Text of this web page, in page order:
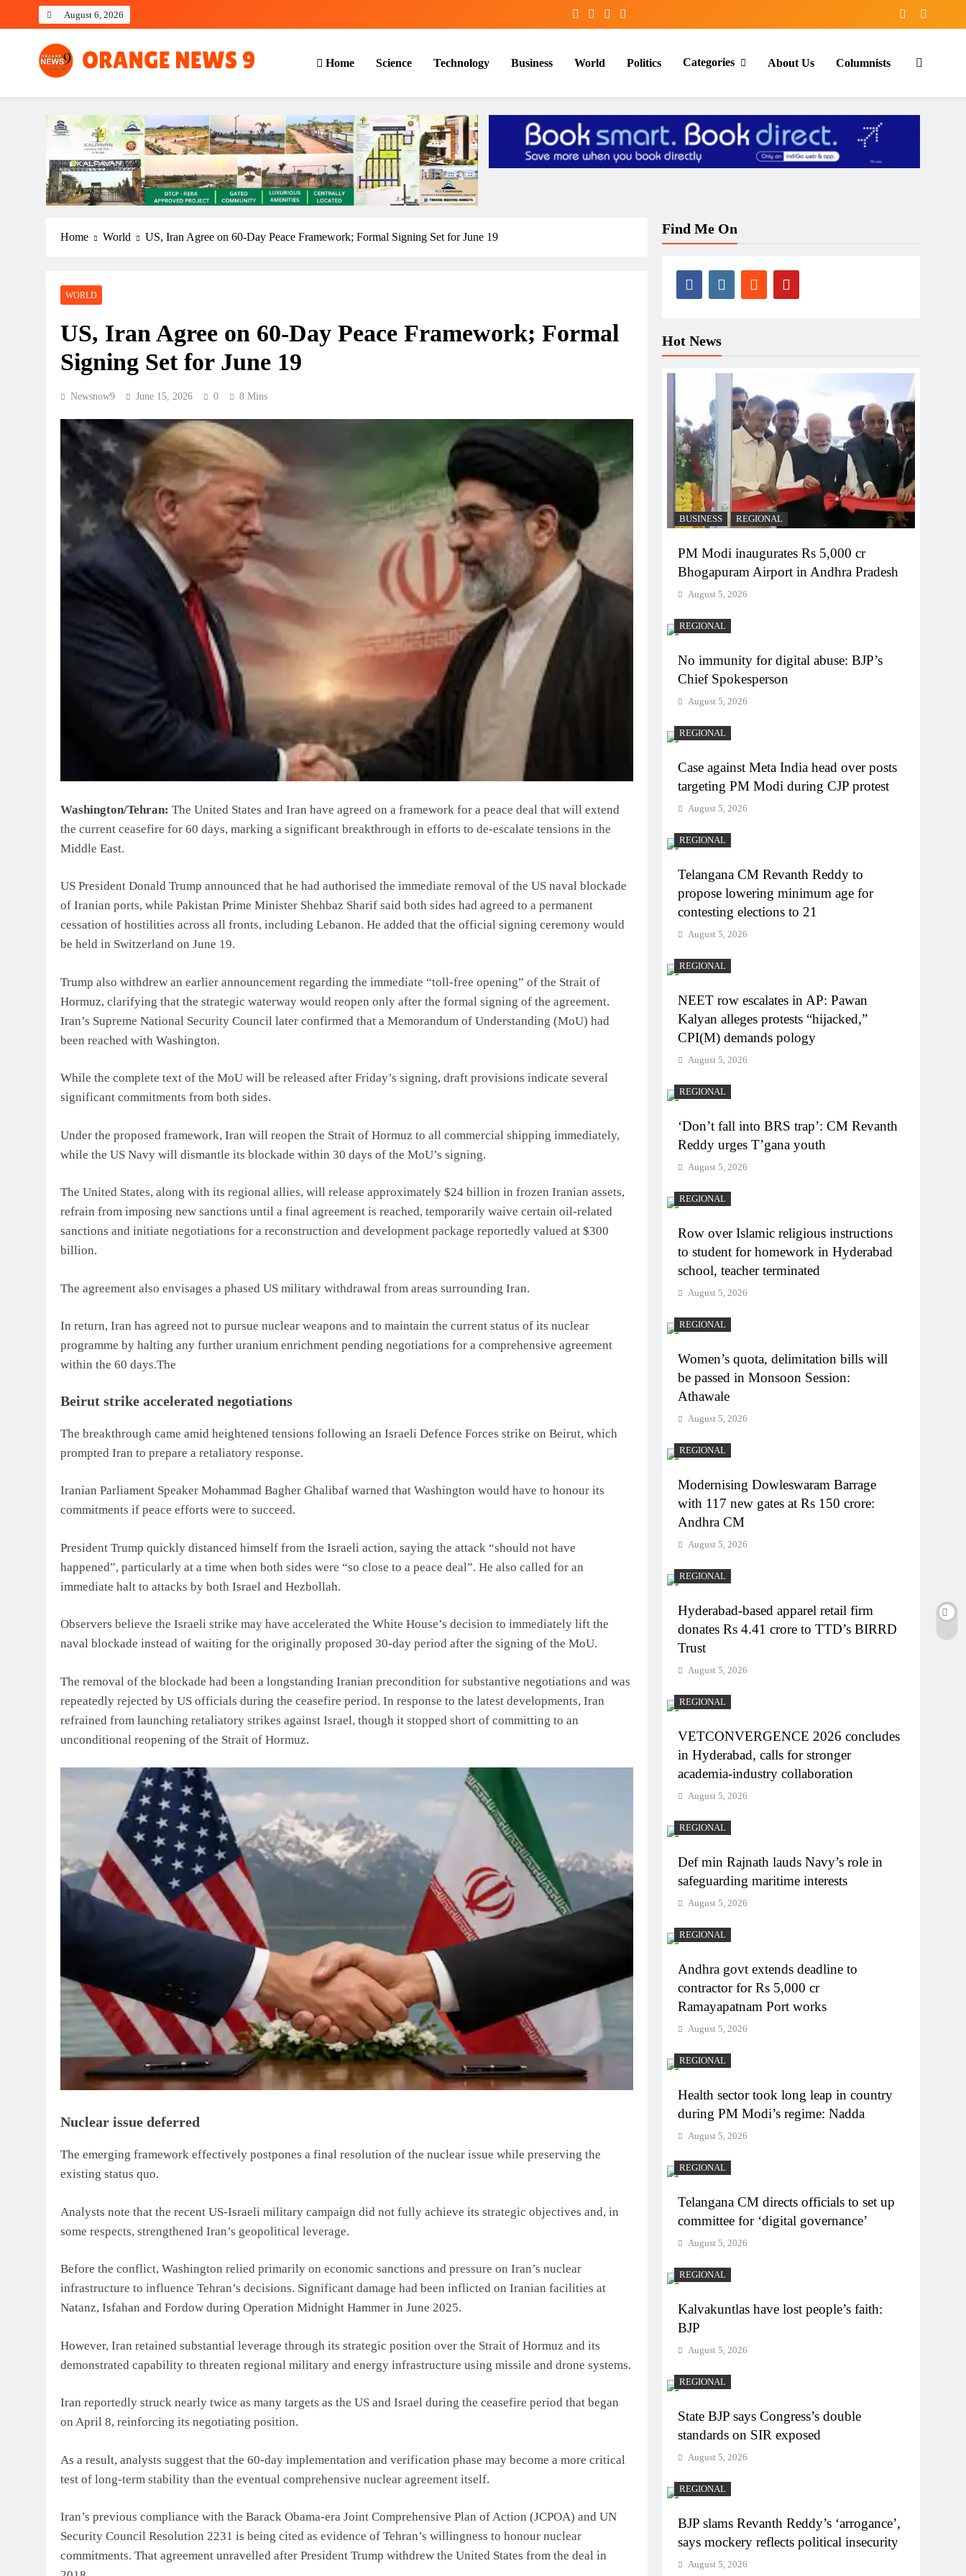
August 6, 2026
OrangeNews9
Frank | Fearless | Forthright
Home Science Technology Business World Politics Categories About Us Columnists
Home World US, Iran Agree on 60-Day Peace Framework; Formal Signing Set for June 19
WORLD
US, Iran Agree on 60-Day Peace Framework; Formal
Signing Set for June 19
Newsnow9 June 15, 2026 0 8 Mins
Washington/Tehran: The United States and Iran have agreed on a framework for a peace deal that will extend
the current ceasefire for 60 days, marking a significant breakthrough in efforts to de-escalate tensions in the
Middle East.
US President Donald Trump announced that he had authorised the immediate removal of the US naval blockade
of Iranian ports, while Pakistan Prime Minister Shehbaz Sharif said both sides had agreed to a permanent
cessation of hostilities across all fronts, including Lebanon. He added that the official signing ceremony would
be held in Switzerland on June 19.
Trump also withdrew an earlier announcement regarding the immediate “toll-free opening” of the Strait of
Hormuz, clarifying that the strategic waterway would reopen only after the formal signing of the agreement.
Iran’s Supreme National Security Council later confirmed that a Memorandum of Understanding (MoU) had
been reached with Washington.
While the complete text of the MoU will be released after Friday’s signing, draft provisions indicate several
significant commitments from both sides.
Under the proposed framework, Iran will reopen the Strait of Hormuz to all commercial shipping immediately,
while the US Navy will dismantle its blockade within 30 days of the MoU’s signing.
The United States, along with its regional allies, will release approximately $24 billion in frozen Iranian assets,
refrain from imposing new sanctions until a final agreement is reached, temporarily waive certain oil-related
sanctions and initiate negotiations for a reconstruction and development package reportedly valued at $300
billion.
The agreement also envisages a phased US military withdrawal from areas surrounding Iran.
In return, Iran has agreed not to pursue nuclear weapons and to maintain the current status of its nuclear
programme by halting any further uranium enrichment pending negotiations for a comprehensive agreement
within the 60 days.The
Beirut strike accelerated negotiations
The breakthrough came amid heightened tensions following an Israeli Defence Forces strike on Beirut, which
prompted Iran to prepare a retaliatory response.
Iranian Parliament Speaker Mohammad Bagher Ghalibaf warned that Washington would have to honour its
commitments if peace efforts were to succeed.
President Trump quickly distanced himself from the Israeli action, saying the attack “should not have
happened”, particularly at a time when both sides were “so close to a peace deal”. He also called for an
immediate halt to attacks by both Israel and Hezbollah.
Observers believe the Israeli strike may have accelerated the White House’s decision to immediately lift the
naval blockade instead of waiting for the originally proposed 30-day period after the signing of the MoU.
The removal of the blockade had been a longstanding Iranian precondition for substantive negotiations and was
repeatedly rejected by US officials during the ceasefire period. In response to the latest developments, Iran
refrained from launching retaliatory strikes against Israel, though it stopped short of committing to an
unconditional reopening of the Strait of Hormuz.
Nuclear issue deferred
The emerging framework effectively postpones a final resolution of the nuclear issue while preserving the
existing status quo.
Analysts note that the recent US-Israeli military campaign did not fully achieve its strategic objectives and, in
some respects, strengthened Iran’s geopolitical leverage.
Before the conflict, Washington relied primarily on economic sanctions and pressure on Iran’s nuclear
infrastructure to influence Tehran’s decisions. Significant damage had been inflicted on Iranian facilities at
Natanz, Isfahan and Fordow during Operation Midnight Hammer in June 2025.
However, Iran retained substantial leverage through its strategic position over the Strait of Hormuz and its
demonstrated capability to threaten regional military and energy infrastructure using missile and drone systems.
Iran reportedly struck nearly twice as many targets as the US and Israel during the ceasefire period that began
on April 8, reinforcing its negotiating position.
As a result, analysts suggest that the 60-day implementation and verification phase may become a more critical
test of long-term stability than the eventual comprehensive nuclear agreement itself.
Iran’s previous compliance with the Barack Obama-era Joint Comprehensive Plan of Action (JCPOA) and UN
Security Council Resolution 2231 is being cited as evidence of Tehran’s willingness to honour nuclear
commitments. That agreement unravelled after President Trump withdrew the United States from the deal in
Find Me On
Hot News
BUSINESS REGIONAL
PM Modi inaugurates Rs 5,000 cr
Bhogapuram Airport in Andhra Pradesh
August 5, 2026
REGIONAL
No immunity for digital abuse: BJP’s
Chief Spokesperson
August 5, 2026
REGIONAL
Case against Meta India head over posts
targeting PM Modi during CJP protest
August 5, 2026
REGIONAL
Telangana CM Revanth Reddy to
propose lowering minimum age for
contesting elections to 21
August 5, 2026
REGIONAL
NEET row escalates in AP: Pawan
Kalyan alleges protests “hijacked,”
CPI(M) demands pology
August 5, 2026
REGIONAL
‘Don’t fall into BRS trap’: CM Revanth
Reddy urges T’gana youth
August 5, 2026
REGIONAL
Row over Islamic religious instructions
to student for homework in Hyderabad
school, teacher terminated
August 5, 2026
REGIONAL
Women’s quota, delimitation bills will
be passed in Monsoon Session:
Athawale
August 5, 2026
REGIONAL
Modernising Dowleswaram Barrage
with 117 new gates at Rs 150 crore:
Andhra CM
August 5, 2026
REGIONAL
Hyderabad-based apparel retail firm
donates Rs 4.41 crore to TTD’s BIRRD
Trust
August 5, 2026
REGIONAL
VETCONVERGENCE 2026 concludes
in Hyderabad, calls for stronger
academia-industry collaboration
August 5, 2026
REGIONAL
Def min Rajnath lauds Navy’s role in
safeguarding maritime interests
August 5, 2026
REGIONAL
Andhra govt extends deadline to
contractor for Rs 5,000 cr
Ramayapatnam Port works
August 5, 2026
REGIONAL
Health sector took long leap in country
during PM Modi’s regime: Nadda
August 5, 2026
REGIONAL
Telangana CM directs officials to set up
committee for ‘digital governance’
August 5, 2026
REGIONAL
Kalvakuntlas have lost people’s faith:
BJP
August 5, 2026
REGIONAL
State BJP says Congress’s double
standards on SIR exposed
August 5, 2026
REGIONAL
BJP slams Revanth Reddy’s ‘arrogance’,
says mockery reflects political insecurity
August 5, 2026